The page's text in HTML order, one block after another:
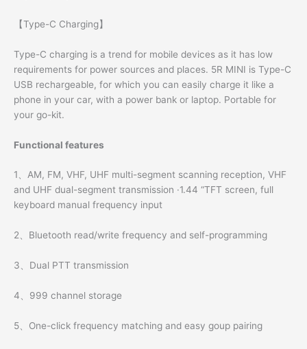
【Type-C Charging】
Type-C charging is a trend for mobile devices as it has low
requirements for power sources and places. 5R MINI is Type-C
USB rechargeable, for which you can easily charge it like a
phone in your car, with a power bank or laptop. Portable for
your go-kit.
Functional features
1、AM, FM, VHF, UHF multi-segment scanning reception, VHF
and UHF dual-segment transmission ·1.44 “TFT screen, full
keyboard manual frequency input
2、Bluetooth read/write frequency and self-programming
3、Dual PTT transmission
4、999 channel storage
5、One-click frequency matching and easy goup pairing